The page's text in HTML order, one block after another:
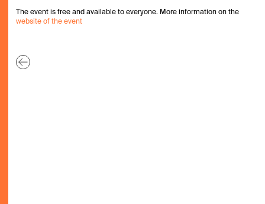
The event is free and available to everyone. More information on the
website of the event